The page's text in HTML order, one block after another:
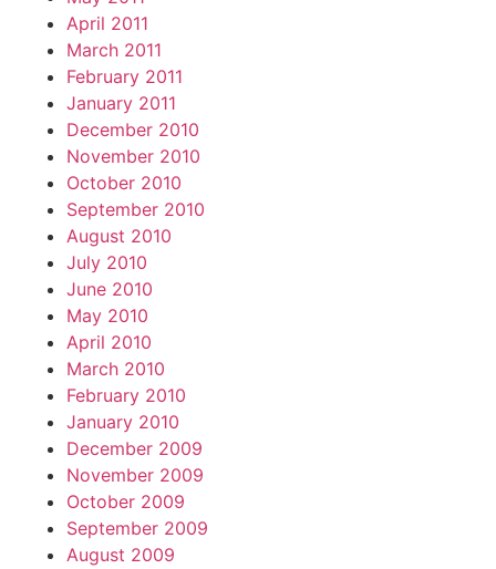
April 2011
March 2011
February 2011
January 2011
December 2010
November 2010
October 2010
September 2010
August 2010
July 2010
June 2010
May 2010
April 2010
March 2010
February 2010
January 2010
December 2009
November 2009
October 2009
September 2009
August 2009